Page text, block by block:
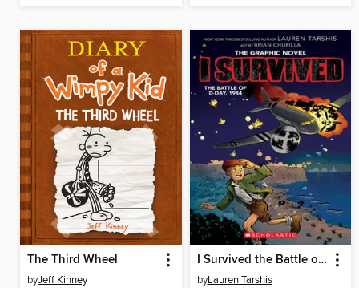
The Third Wheel
byJeff Kinney
I Survived the Battle of D-Day, 1944
byLauren Tarshis